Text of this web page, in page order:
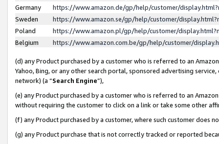
Germany
https://www.amazon.de/gp/help/customer/
Sweden
https://www.amazon.se/gp/help/customer/
Poland
https://www.amazon.pl/gp/help/customer/
Belgium
https://www.amazon.com.be/gp/help/customer/
(d) any Product purchased by a customer who is referred to an
Yahoo, Bing, or any other search portal, sponsored advertising
network) (a “Search Engine”),
(e) any Product purchased by a customer who is referred to an
without requiring the customer to click on a link or take some other
(f) any Product purchased by a customer, where such customer does
(g) any Product purchase that is not correctly tracked or reported